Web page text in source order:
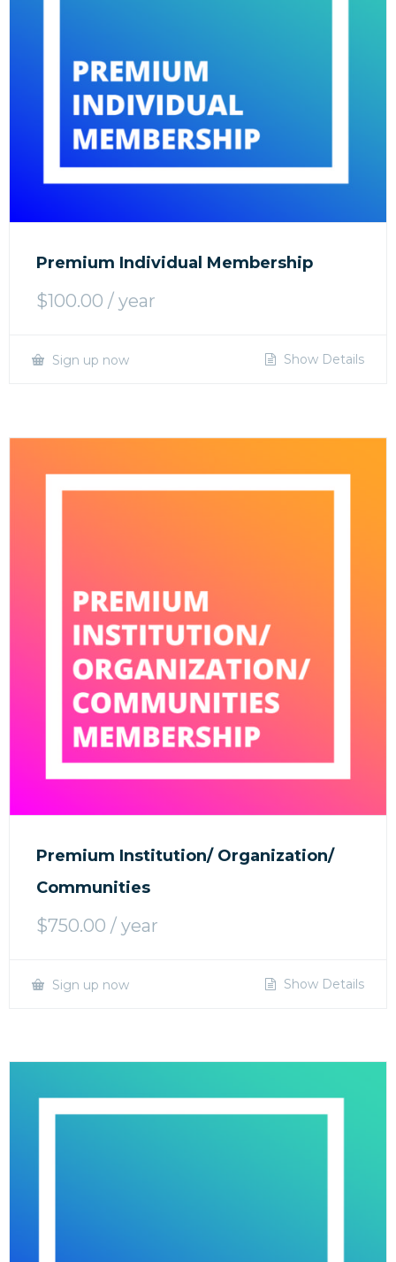
Premium Individual Membership
$100.00 / year
Sign up now Show Details
Premium Institution/ Organization/
Communities
$750.00 / year
Sign up now Show Details